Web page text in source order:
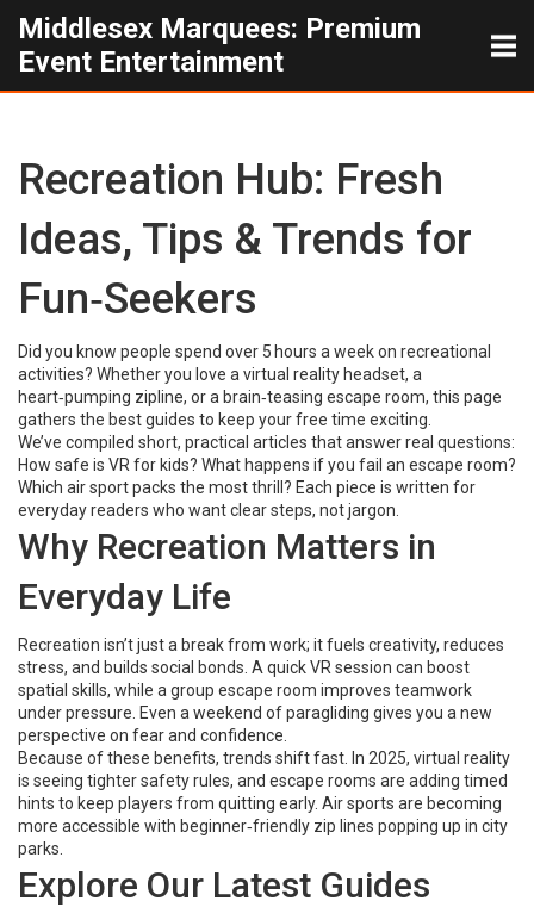
Middlesex Marquees: Premium
Event Entertainment
Recreation Hub: Fresh
Ideas, Tips & Trends for
Fun‑Seekers
Did you know people spend over 5 hours a week on recreational
activities? Whether you love a virtual reality headset, a
heart‑pumping zipline, or a brain‑teasing escape room, this page
gathers the best guides to keep your free time exciting.
We’ve compiled short, practical articles that answer real questions:
How safe is VR for kids? What happens if you fail an escape room?
Which air sport packs the most thrill? Each piece is written for
everyday readers who want clear steps, not jargon.
Why Recreation Matters in
Everyday Life
Recreation isn’t just a break from work; it fuels creativity, reduces
stress, and builds social bonds. A quick VR session can boost
spatial skills, while a group escape room improves teamwork
under pressure. Even a weekend of paragliding gives you a new
perspective on fear and confidence.
Because of these benefits, trends shift fast. In 2025, virtual reality
is seeing tighter safety rules, and escape rooms are adding timed
hints to keep players from quitting early. Air sports are becoming
more accessible with beginner‑friendly zip lines popping up in city
parks.
Explore Our Latest Guides